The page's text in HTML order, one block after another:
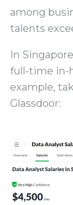
among
talents
In
full-time in-
example,
Glassdoor: